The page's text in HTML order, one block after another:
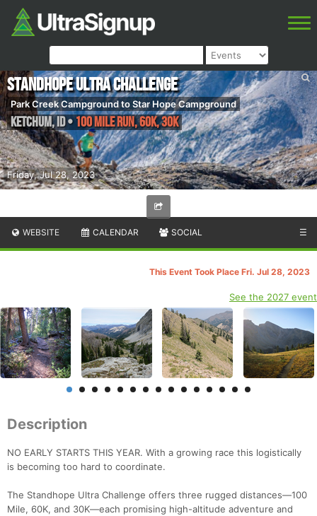
Friday, Jul 28, 2023
Standhope Ultra Challenge
Park Creek Campground to Star Hope Campground
Ketchum,ID• 100 Mile Run, 60K, 30K
WEBSITE CALENDAR SOCIAL ☰
This Event Took Place Fri. Jul 28, 2023
See the 2027 event
Description
NO EARLY STARTS THIS YEAR. With a growing race this logistically
is becoming too hard to coordinate.
The Standhope Ultra Challenge offers three rugged distances—100
Mile, 60K, and 30K—each promising high-altitude adventure and